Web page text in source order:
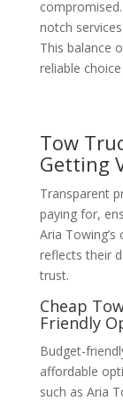
notch
This balance
reliable
Tow
Getting
Transparent
paying for,
Aria
reflects their
trust.
Cheap
Friendly
Budget-
affordable
such as Aria